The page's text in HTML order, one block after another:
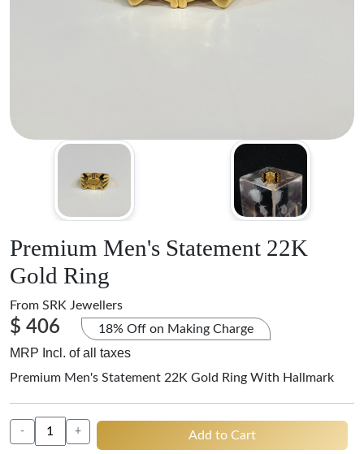
Premium Men's Statement 22K
Gold Ring
From SRK Jewellers
$ 406 18% Off on Making Charge
MRP Incl. of all taxes
Premium Men's Statement 22K Gold Ring With Hallmark
- + Add to Cart